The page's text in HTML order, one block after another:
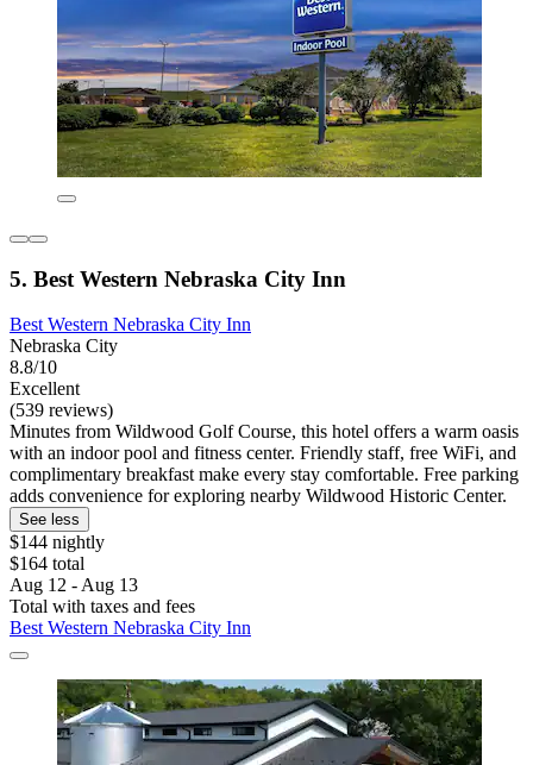
5. Best Western Nebraska City Inn
Best Western Nebraska City Inn
Nebraska City
8.8/10
Excellent
(539 reviews)
Minutes from Wildwood Golf Course, this hotel offers a warm oasis
with an indoor pool and fitness center. Friendly staff, free WiFi, and
complimentary breakfast make every stay comfortable. Free parking
adds convenience for exploring nearby Wildwood Historic Center.
See less
$144 nightly
$164 total
Aug 12 - Aug 13
Total with taxes and fees
Best Western Nebraska City Inn